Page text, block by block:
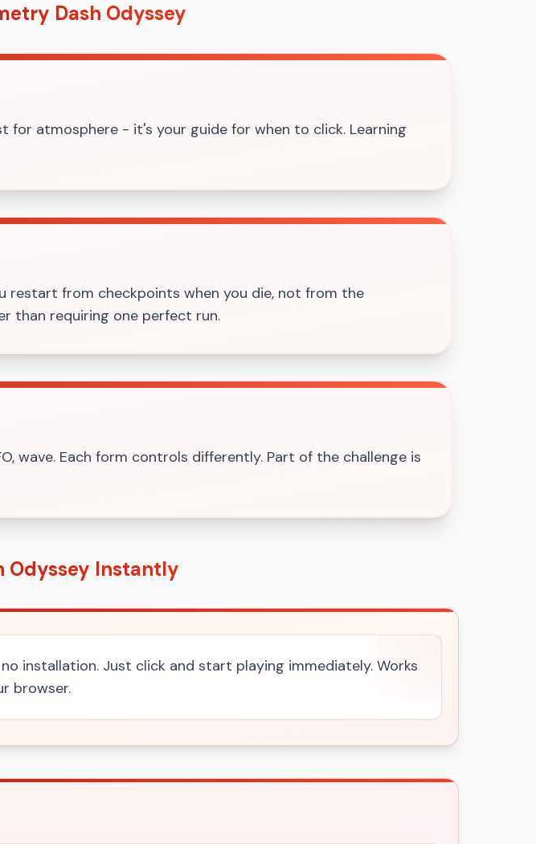
Dash Odyssey
atmosphere - it's your guide for when to click. Learning
restart from checkpoints when you die, not from the
than requiring one perfect run.
wave. Each form controls differently. Part of the challenge is
Odyssey Instantly
installation. Just click and start playing immediately. Works
browser.